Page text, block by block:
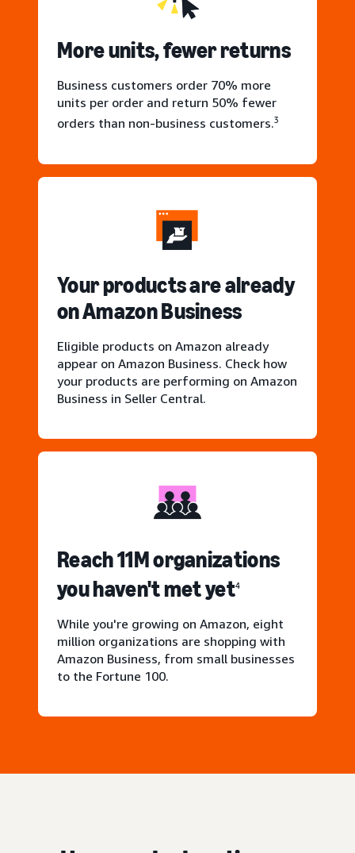
More units, fewer returns
Business customers order 70% more
units per order and return 50% fewer
orders than non-business customers.3
Your products are already
on Amazon Business
Eligible products on Amazon already
appear on Amazon Business. Check how
your products are performing on Amazon
Business in Seller Central.
Reach 11M organizations
you haven't met yet4
While you're growing on Amazon, eight
million organizations are shopping with
Amazon Business, from small businesses
to the Fortune 100.